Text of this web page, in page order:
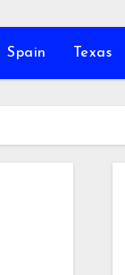
Spain Texas